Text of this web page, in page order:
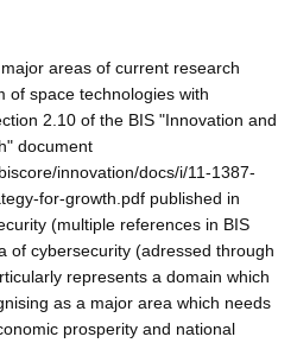
areas of current research
of space technologies with
2.10 of the BIS "Innovation and
document
innovation/docs/i/11-1387-
for-growth.pdf published in
(multiple references in BIS
of cybersecurity (adressed through
represents a domain which
as a major area which needs
prosperity and national